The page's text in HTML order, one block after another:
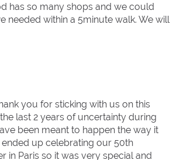
has so many shops and we could
needed within a 5minute walk. We will
you for sticking with us on this
last 2 years of uncertainty during
been meant to happen the way it
up celebrating our 50th
in Paris so it was very special and